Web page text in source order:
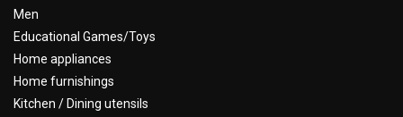
Men
Educational Games/Toys
Home appliances
Home furnishings
Kitchen / Dining utensils